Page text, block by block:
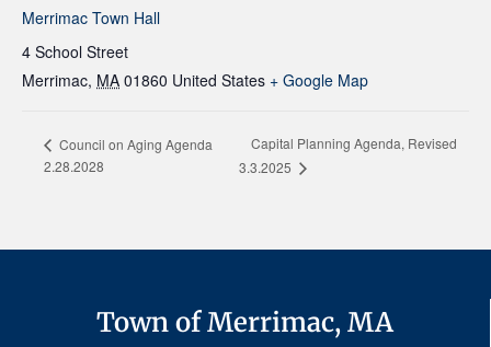
Merrimac Town Hall
4 School Street
Merrimac, MA 01860 United States + Google Map
Council on Aging Agenda
2.28.2028
Capital Planning Agenda, Revised
3.3.2025
Town of Merrimac, MA